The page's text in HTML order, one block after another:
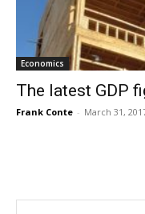
Economics
The latest GDP
Frank Conte - March 31,